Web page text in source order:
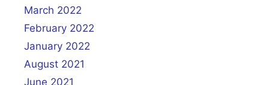
March 2022
February 2022
January 2022
August 2021
June 2021